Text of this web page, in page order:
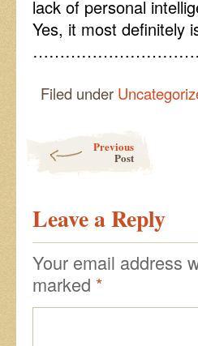
lack of personal
Yes, it most definitely
Filed under
Previous
Post
Leave a Reply
Your email address
marked *